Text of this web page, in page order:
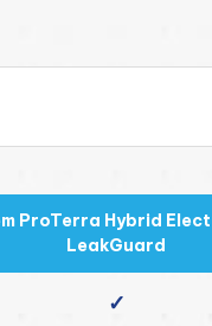
ProTerra Hybrid
LeakGuard
✓